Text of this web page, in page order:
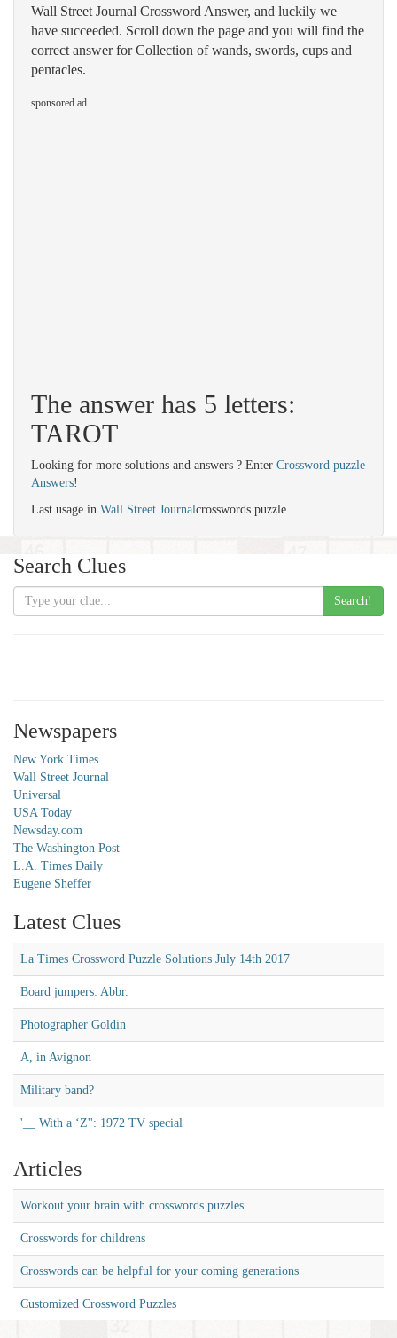
Wall Street Journal Crossword Answer, and luckily we
have succeeded. Scroll down the page and you will find the
correct answer for Collection of wands, swords, cups and
pentacles.
sponsored ad
The answer has 5 letters:
TAROT
Looking for more solutions and answers ? Enter Crossword puzzle
Answers!
Last usage in Wall Street Journalcrosswords puzzle.
Search Clues
Search!
Newspapers
New York Times
Wall Street Journal
Universal
USA Today
Newsday.com
The Washington Post
L.A. Times Daily
Eugene Sheffer
Latest Clues
La Times Crossword Puzzle Solutions July 14th 2017
Board jumpers: Abbr.
Photographer Goldin
A, in Avignon
Military band?
'__ With a ‘Z'': 1972 TV special
Articles
Workout your brain with crosswords puzzles
Crosswords for childrens
Crosswords can be helpful for your coming generations
Customized Crossword Puzzles